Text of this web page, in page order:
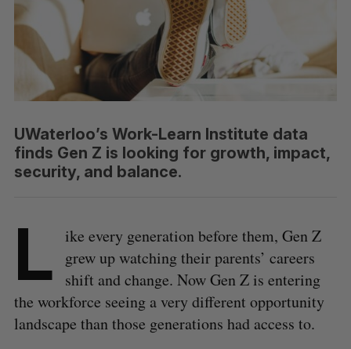
UWaterloo’s Work-Learn Institute data
finds Gen Z is looking for growth, impact,
security, and balance.
L ike every generation before them, Gen Z
grew up watching their parents’ careers
shift and change. Now Gen Z is entering
the workforce seeing a very different opportunity
landscape than those generations had access to.